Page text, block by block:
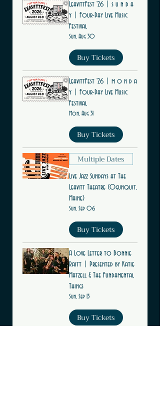
LeavittFest '26 | s u n d a
y | Four-Day Live Music
Festival
Sun, Aug 30
Buy Tickets
LeavittFest '26 | m o n d a
y | Four-Day Live Music
Festival
Mon, Aug 31
Buy Tickets
Multiple Dates
Live Jazz Sundays at The
Leavitt Theatre (Ogunquit,
Maine)
Sun, Sep 06
Buy Tickets
A Love Letter to Bonnie
Raitt | Presented by Katie
Matzell & The Fundamental
Things
Sun, Sep 13
Buy Tickets